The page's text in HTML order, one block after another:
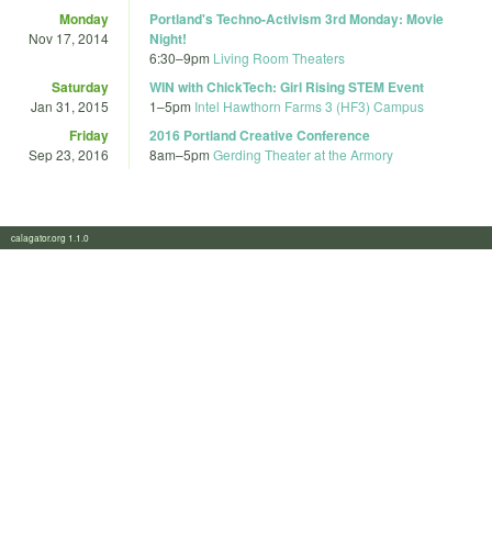
Monday
Nov 17, 2014
Portland's Techno-Activism 3rd Monday: Movie
Night!
6:30–9pm Living Room Theaters
Saturday
Jan 31, 2015
WIN with ChickTech: Girl Rising STEM Event
1–5pm Intel Hawthorn Farms 3 (HF3) Campus
Friday
Sep 23, 2016
2016 Portland Creative Conference
8am–5pm Gerding Theater at the Armory
calagator.org 1.1.0